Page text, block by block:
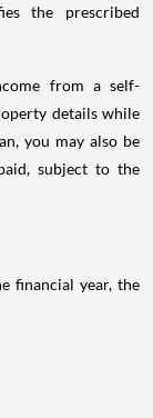
the prescribed
from a self-
details while
you may also be
subject to the
financial year, the